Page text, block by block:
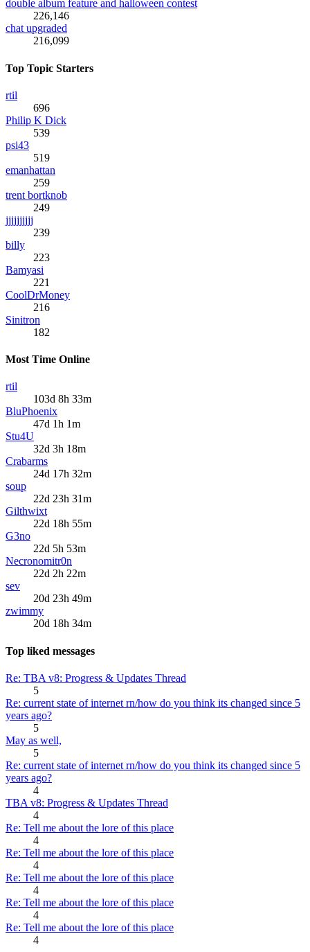
double album feature and halloween contest
226,146
chat upgraded
216,099
Top Topic Starters
rtil
696
Philip K Dick
539
psi43
519
emanhattan
259
trent bortknob
249
jjjjjjjjjj
239
billy
223
Bamyasi
221
CoolDrMoney
216
Sinitron
182
Most Time Online
rtil
103d 8h 33m
BluPhoenix
47d 1h 1m
Stu4U
32d 3h 18m
Crabarms
24d 17h 32m
soup
22d 23h 31m
Gilthwixt
22d 18h 55m
G3no
22d 5h 53m
Necronomitr0n
22d 2h 22m
sev
20d 23h 49m
zwimmy
20d 18h 34m
Top liked messages
Re: TBA v8: Progress & Updates Thread
5
Re: current state of internet rn/how do you think its changed since 5
years ago?
5
May as well,
5
Re: current state of internet rn/how do you think its changed since 5
years ago?
4
TBA v8: Progress & Updates Thread
4
Re: Tell me about the lore of this place
4
Re: Tell me about the lore of this place
4
Re: Tell me about the lore of this place
4
Re: Tell me about the lore of this place
4
Re: Tell me about the lore of this place
4